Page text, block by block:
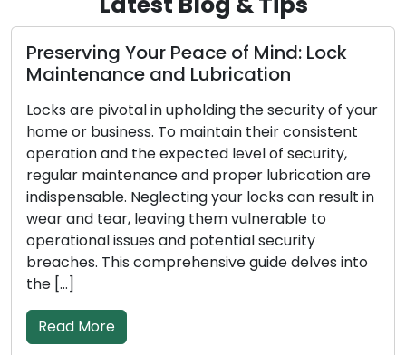
Peace of Mind: Lock
and Lubrication
in upholding the security of your
To maintain their consistent
the expected level of security,
and proper lubrication are
Neglecting your locks can result in
leaving them vulnerable to
and potential security
comprehensive guide delves into
The
Locksmith
In the modern,
convenience
Addressing
broken keys,
rising
among both
These adept
solutions on